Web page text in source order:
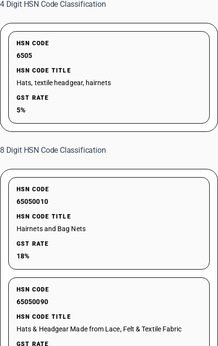
4 Digit HSN Code Classification
HSN CODE
6505
HSN CODE TITLE
Hats, textile headgear, hairnets
GST RATE
5%
8 Digit HSN Code Classification
HSN CODE
65050010
HSN CODE TITLE
Hairnets and Bag Nets
GST RATE
18%
HSN CODE
65050090
HSN CODE TITLE
Hats & Headgear Made from Lace, Felt & Textile Fabric
GST RATE